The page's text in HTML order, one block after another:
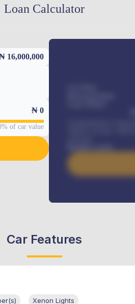
Loan Calculator
16,000,000
₦ 0
of car value
Benefits worth
Car Features
Xenon Lights